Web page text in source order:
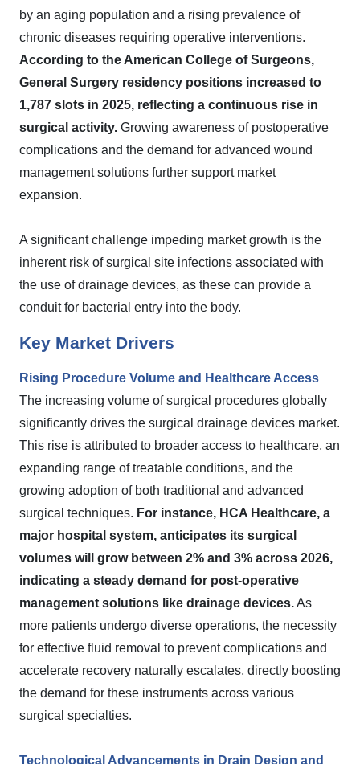
by an aging population and a rising prevalence of
chronic diseases requiring operative interventions.
According to the American College of Surgeons,
General Surgery residency positions increased to
1,787 slots in 2025, reflecting a continuous rise in
surgical activity. Growing awareness of postoperative
complications and the demand for advanced wound
management solutions further support market
expansion.
A significant challenge impeding market growth is the
inherent risk of surgical site infections associated with
the use of drainage devices, as these can provide a
conduit for bacterial entry into the body.
Key Market Drivers
Rising Procedure Volume and Healthcare Access
The increasing volume of surgical procedures globally
significantly drives the surgical drainage devices market.
This rise is attributed to broader access to healthcare, an
expanding range of treatable conditions, and the
growing adoption of both traditional and advanced
surgical techniques. For instance, HCA Healthcare, a
major hospital system, anticipates its surgical
volumes will grow between 2% and 3% across 2026,
indicating a steady demand for post-operative
management solutions like drainage devices.As
more patients undergo diverse operations, the necessity
for effective fluid removal to prevent complications and
accelerate recovery naturally escalates, directly boosting
the demand for these instruments across various
surgical specialties.
Technological Advancements in Drain Design and